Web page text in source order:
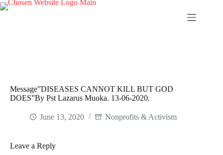
Skip
to
Message”DISEASES CANNOT KILL BUT GOD
DOES”By Pst Lazarus Muoka. 13-06-2020.
June 13, 2020 Nonprofits & Activism
Leave a Reply